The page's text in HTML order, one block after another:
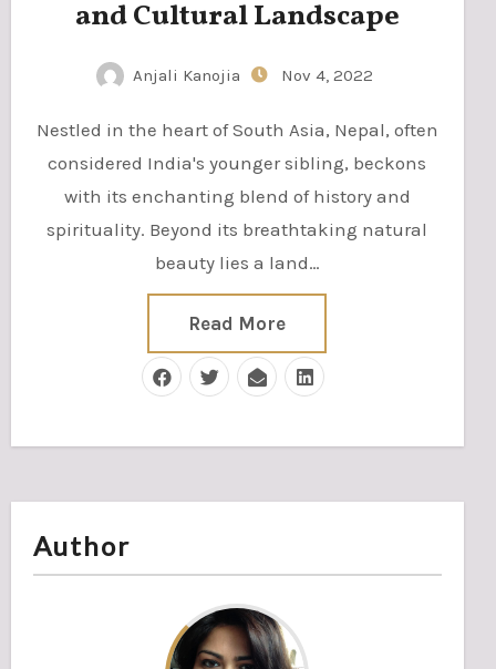
and Cultural Landscape
Anjali Kanojia Nov 4, 2022
Nestled in the heart of South Asia, Nepal, often
considered India's younger sibling, beckons
with its enchanting blend of history and
spirituality. Beyond its breathtaking natural
beauty lies a land…
Read More
Author